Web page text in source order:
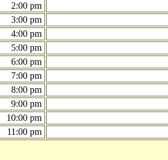
2:00 pm
3:00 pm
4:00 pm
5:00 pm
6:00 pm
7:00 pm
8:00 pm
9:00 pm
10:00 pm
11:00 pm